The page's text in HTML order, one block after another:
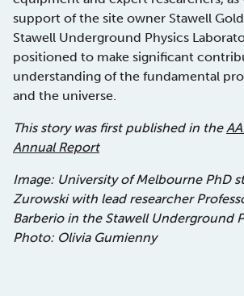
support of the site owner Stawell
Stawell Underground Physics
positioned to make significant
understanding of the fundamental
and the universe.
This story was first published in the
Annual Report
Image: University of Melbourne PhD
Zurowski with lead researcher
Barberio in the Stawell Underground
Photo: Olivia Gumienny